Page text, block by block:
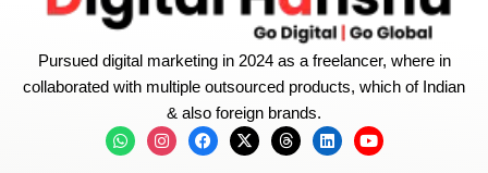
Pursued digital marketing in 2024 as a freelancer, where in
collaborated with multiple outsourced products, which of Indian
& also foreign brands.
W
h
I
n
F
a
X
-
T
h
L
i
Y
o